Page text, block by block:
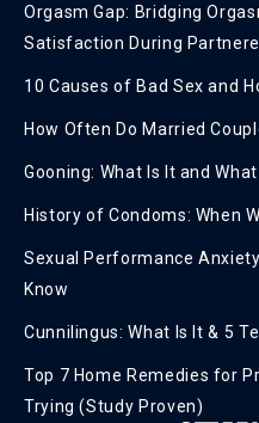
Orgasm Gap: Bridging
Satisfaction During
10 Causes of Bad Sex and
How Often Do Married
Gooning: What Is It and
History of Condoms: When
Sexual Performance
Know
Cunnilingus: What Is It & 5
Top 7 Home Remedies for
Trying (Study Proven)